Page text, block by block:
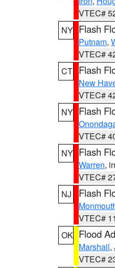
VTEC#
NY Flash
Putnam,
VTEC#
CT Flash
New
VTEC#
NY Flash
VTEC#
NY Flash
Warren,
VTEC#
NJ
Flash
VTEC#
OK Flood
Marshall,
VTEC#